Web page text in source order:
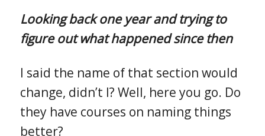
Looking back one year and trying to
figure out what happened since then
I said the name of that section would
change, didn’t I? Well, here you go. Do
they have courses on naming things
better?